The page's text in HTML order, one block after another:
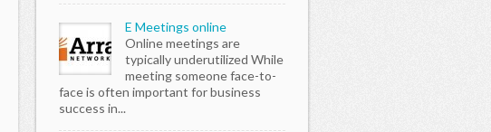
E Meetings online
Online meetings are
typically underutilized While
meeting someone face-to-
face is often important for business
success in...